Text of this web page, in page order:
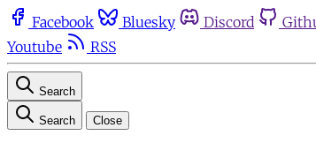
Facebook Bluesky Discord
Youtube
RSS
Search
Search Close